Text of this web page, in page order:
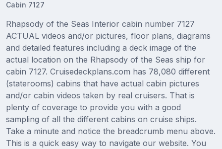
Cabin 7127
Rhapsody of the Seas Interior cabin number 7127
ACTUAL videos and/or pictures, floor plans, diagrams
and detailed features including a deck image of the
actual location on the Rhapsody of the Seas ship for
cabin 7127. Cruisedeckplans.com has 78,080 different
(staterooms) cabins that have actual cabin pictures
and/or cabin videos taken by real cruisers. That is
plenty of coverage to provide you with a good
sampling of all the different cabins on cruise ships.
Take a minute and notice the breadcrumb menu above.
This is a quick easy way to navigate our website. You